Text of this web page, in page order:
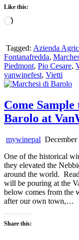
Like this:
Loading…
Tagged: Azienda
Fontanafredda,
Piedmont, Pio Cesare,
vanwinefest, Vietti
Come
Barolo at
mywinepal
One of the historical
they elevated the
around the world.
will be pouring at the
below comes from the
after our own town,…
Share this: